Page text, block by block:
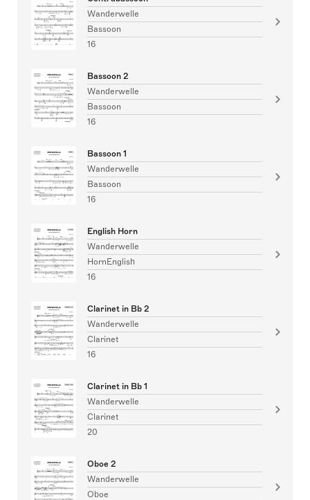
Wanderwelle
Bassoon
16
Bassoon 2
Wanderwelle
Bassoon
16
Bassoon 1
Wanderwelle
Bassoon
16
English Horn
Wanderwelle
HornEnglish
16
Clarinet in Bb 2
Wanderwelle
Clarinet
16
Clarinet in Bb 1
Wanderwelle
Clarinet
20
Oboe 2
Wanderwelle
Oboe